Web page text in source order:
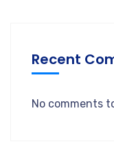
Recent
No comments